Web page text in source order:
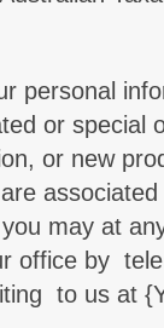
personal
or special
or new
may at
office by
to us at